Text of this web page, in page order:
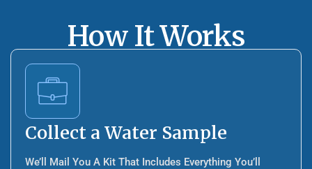
How It Works
Collect a Water Sample
We’ll Mail You A Kit That Includes Everything You’ll